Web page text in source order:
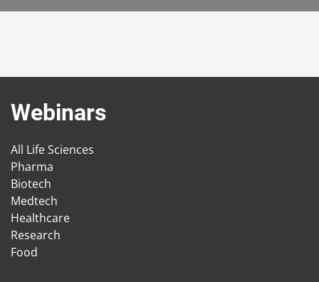
Webinars
All Life Sciences
Pharma
Biotech
Medtech
Healthcare
Research
Food